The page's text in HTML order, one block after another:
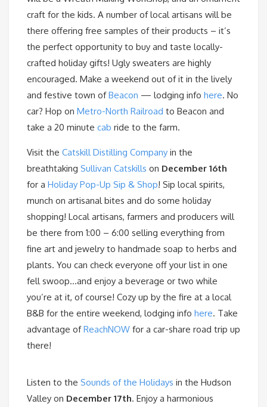
craft for the kids. A number of local artisans will be
there offering free samples of their products – it’s
the perfect opportunity to buy and taste locally-
crafted holiday gifts! Ugly sweaters are highly
encouraged. Make a weekend out of it in the lively
and festive town ofBeacon — lodging info here. No
car? Hop on Metro-North Railroad to Beacon and
take a 20 minute cab ride to the farm.
Visit the Catskill Distilling Company in the
breathtaking Sullivan Catskills on December 16th
for a Holiday Pop-Up Sip & Shop! Sip local spirits,
munch on artisanal bites and do some holiday
shopping! Local artisans, farmers and producers will
be there from 1:00 – 6:00 selling everything from
fine art and jewelry to handmade soap to herbs and
plants. You can check everyone off your list in one
fell swoop…and enjoy a beverage or two while
you’re at it, of course! Cozy up by the fire at a local
B&B for the entire weekend, lodging info here. Take
advantage ofReachNOW for a car-share road trip up
there!
Listen to the Sounds of the Holidays in the Hudson
Valley on December 17th. Enjoy a harmonious